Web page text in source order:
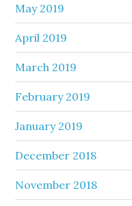
May 2019
April 2019
March 2019
February 2019
January 2019
December 2018
November 2018